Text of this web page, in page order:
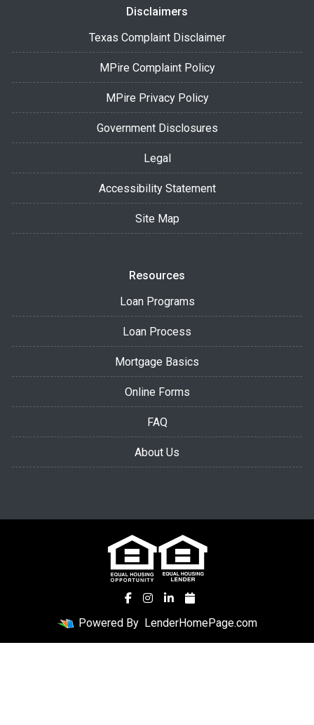
Disclaimers
Texas Complaint Disclaimer
MPire Complaint Policy
MPire Privacy Policy
Government Disclosures
Legal
Accessibility Statement
Site Map
Resources
Loan Programs
Loan Process
Mortgage Basics
Online Forms
FAQ
About Us
Powered By LenderHomePage.com